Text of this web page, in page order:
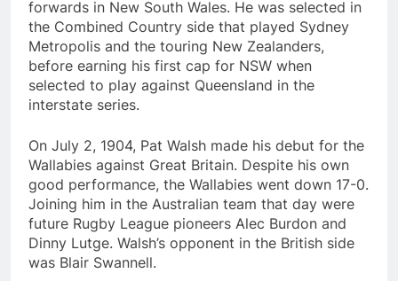
forwards in New South Wales. He was selected in
the Combined Country side that played Sydney
Metropolis and the touring New Zealanders,
before earning his first cap for NSW when
selected to play against Queensland in the
interstate series.
On July 2, 1904, Pat Walsh made his debut for the
Wallabies against Great Britain. Despite his own
good performance, the Wallabies went down 17-0.
Joining him in the Australian team that day were
future Rugby League pioneers Alec Burdon and
Dinny Lutge. Walsh’s opponent in the British side
was Blair Swannell.